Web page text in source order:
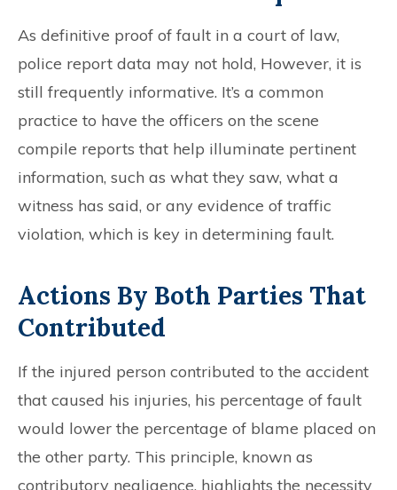
As definitive proof of fault in a court of law,
police report data may not hold, However, it is
still frequently informative. It’s a common
practice to have the officers on the scene
compile reports that help illuminate pertinent
information, such as what they saw, what a
witness has said, or any evidence of traffic
violation, which is key in determining fault.
Actions By Both Parties That
Contributed
If the injured person contributed to the accident
that caused his injuries, his percentage of fault
would lower the percentage of blame placed on
the other party. This principle, known as
contributory negligence, highlights the necessity